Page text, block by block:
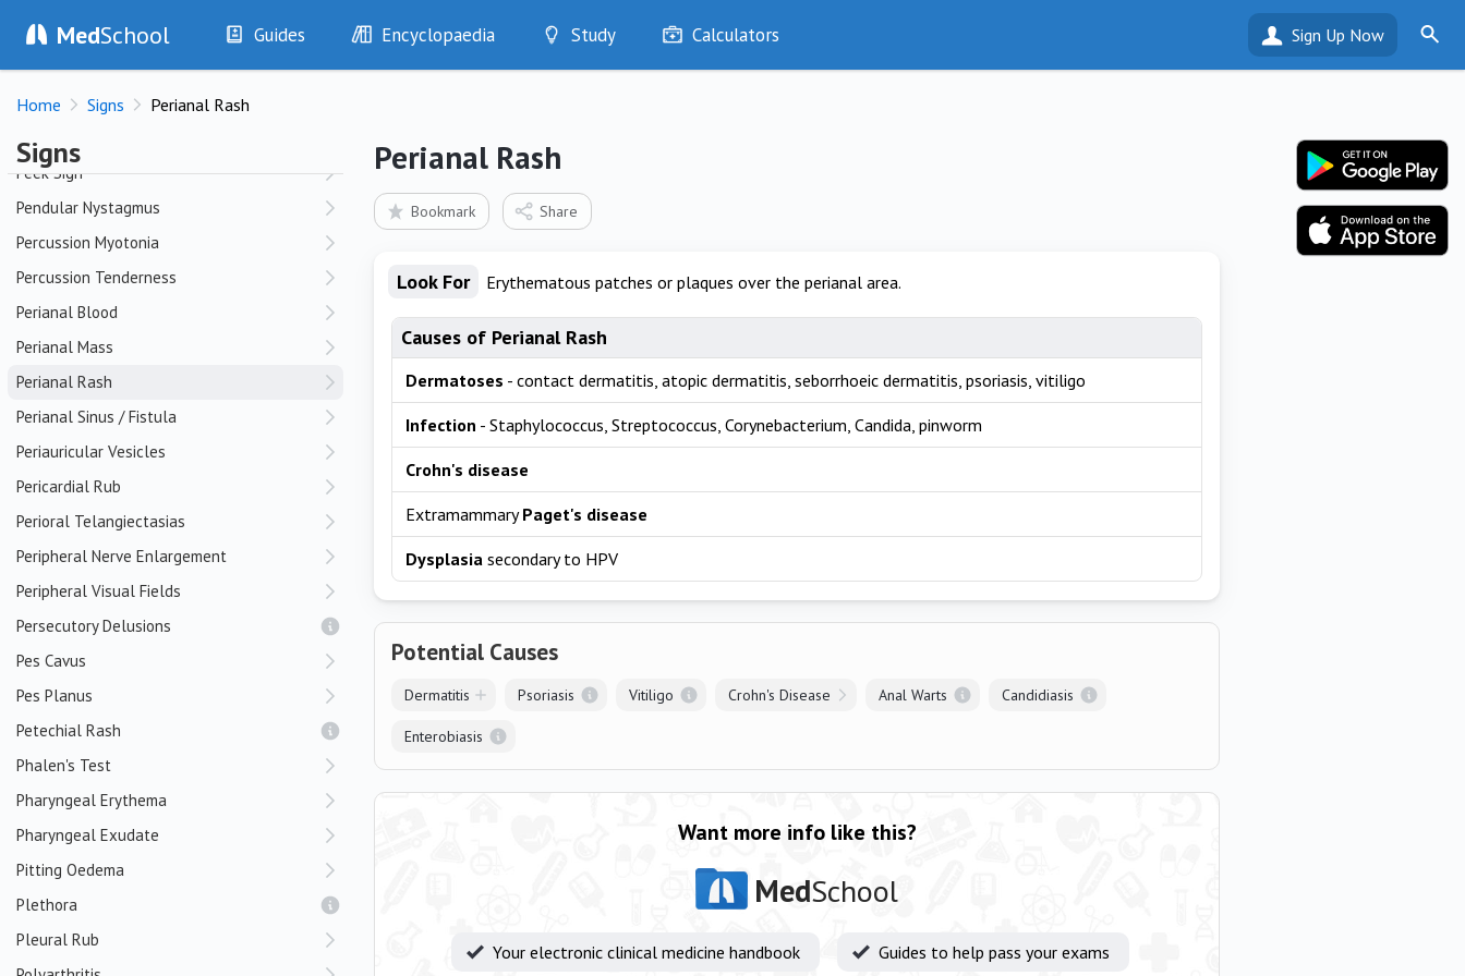
MedSchool Guides
History
Examination
Drugs
Interventions
Encyclopaedia
Diseases
Test Findings
Drug Encyclopaedia
Study
Optimise
Calculators Sign Up Now
Home Signs Perianal Rash
Signs
Patellar Crepitus
Patellar Tap
Pectus Carinatum (Pigeon Chest)
Pectus Excavatum (Funnel Chest)
Peek Sign
Pendular Nystagmus
Percussion Myotonia
Percussion Tenderness
Perianal Blood
Perianal Mass
Perianal Rash
Perianal Sinus / Fistula
Periauricular Vesicles
Pericardial Rub
Perioral Telangiectasias
Peripheral Nerve Enlargement
Peripheral Visual Fields
Persecutory Delusions
Pes Cavus
Pes Planus
Petechial Rash
Phalen's Test
Pharyngeal Erythema
Pharyngeal Exudate
Pitting Oedema
Plethora
Pleural Rub
Perianal Rash
Bookmark Share
Look For Erythematous patches or plaques over the perianal area.
Causes of Perianal Rash
Dermatoses - contact dermatitis, atopic dermatitis, seborrhoeic dermatitis, psoriasis, vitiligo
Infection - Staphylococcus, Streptococcus, Corynebacterium, Candida, pinworm
Crohn's disease
ExtramammaryPaget's disease
Dysplasia secondary to HPV
Potential Causes
Dermatitis Psoriasis Vitiligo Crohn's Disease Anal Warts Candidiasis
Enterobiasis
Want more info like this?
MedSchool
Your electronic clinical medicine handbook Guides to help pass your exams